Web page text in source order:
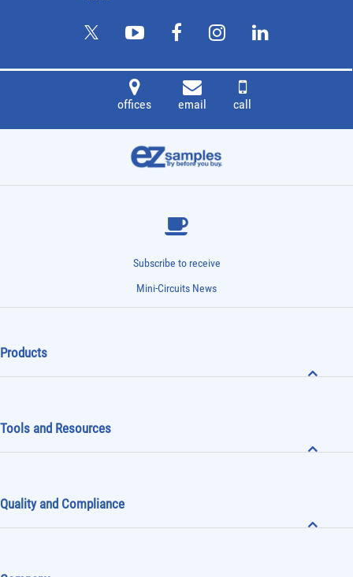
offices email call
Subscribe to receive
Mini-Circuits News
Products
Tools and Resources
Quality and Compliance